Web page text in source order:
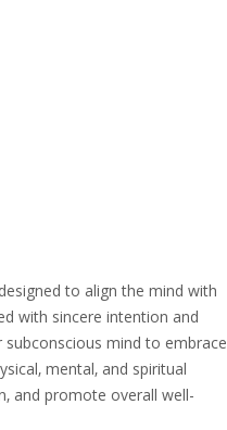
to align the mind with
with sincere intention and
subconscious mind to embrace
mental‚ and spiritual
and promote overall well-